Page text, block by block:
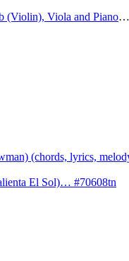
(Violin), Viola and Piano…
(chords, lyrics,
El Sol)… #70608tn